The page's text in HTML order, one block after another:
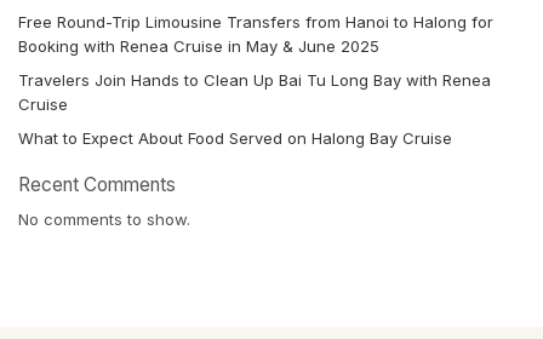
Free Round-Trip Limousine Transfers from Hanoi to Halong for
Booking with Renea Cruise in May & June 2025
Travelers Join Hands to Clean Up Bai Tu Long Bay with Renea
Cruise
What to Expect About Food Served on Halong Bay Cruise
Recent Comments
No comments to show.